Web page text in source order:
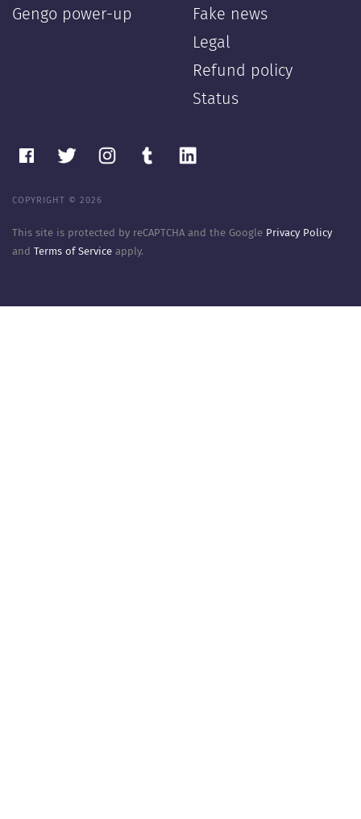
Gengo power-up
Fake news
Legal
Refund policy
Status
COPYRIGHT © 2026
This site is protected by reCAPTCHA and the Google Privacy Policy
and Terms of Service apply.